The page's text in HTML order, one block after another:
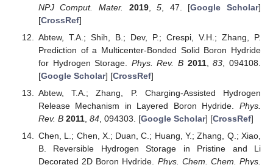
NPJ Comput. Mater.
2019,5 , 47. [Google Scholar]
[CrossRef]
Abtew, T.A.; Shih, B.; Dev, P.; Crespi, V.H.; Zhang, P.
Prediction of a Multicenter-Bonded Solid Boron Hydride
for Hydrogen Storage. Phys. Rev. B 2011,83 , 094108.
[Google Scholar] [CrossRef]
Abtew, T.A.; Zhang, P. Charging-Assisted Hydrogen
Release Mechanism in Layered Boron Hydride. Phys.
Rev. B 2011, 84, 094303. [Google Scholar] [CrossRef]
Chen, L.; Chen, X.; Duan, C.; Huang, Y.; Zhang, Q.; Xiao,
B. Reversible Hydrogen Storage in Pristine and Li
Decorated 2D Boron Hydride. Phys. Chem. Chem. Phys.